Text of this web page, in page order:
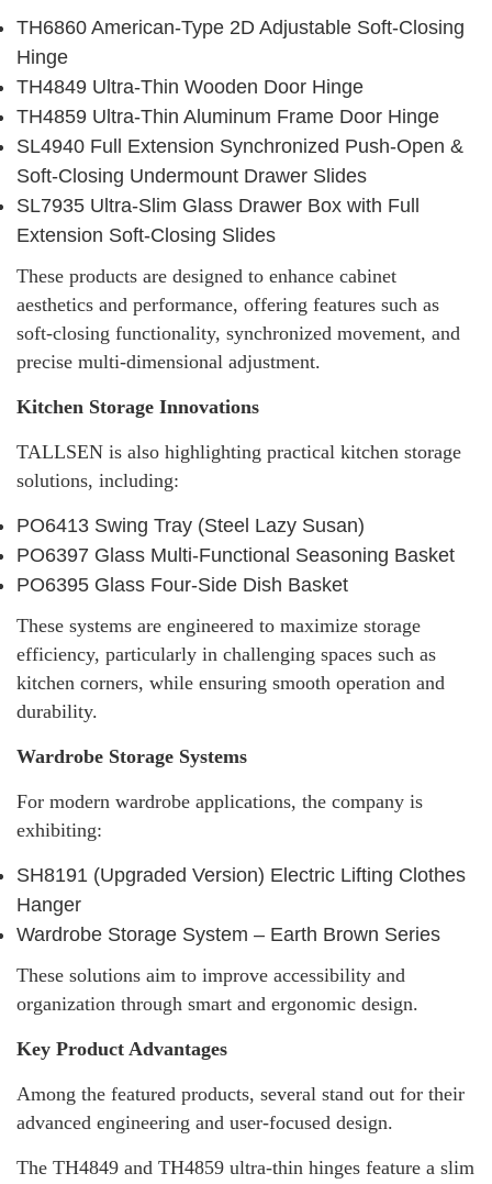
TH6860 American-Type 2D Adjustable Soft-Closing
Hinge
TH4849 Ultra-Thin Wooden Door Hinge
TH4859 Ultra-Thin Aluminum Frame Door Hinge
SL4940 Full Extension Synchronized Push-Open &
Soft-Closing Undermount Drawer Slides
SL7935 Ultra-Slim Glass Drawer Box with Full
Extension Soft-Closing Slides
These products are designed to enhance cabinet
aesthetics and performance, offering features such as
soft-closing functionality, synchronized movement, and
precise multi-dimensional adjustment.
Kitchen Storage Innovations
TALLSEN is also highlighting practical kitchen storage
solutions, including:
PO6413 Swing Tray (Steel Lazy Susan)
PO6397 Glass Multi-Functional Seasoning Basket
PO6395 Glass Four-Side Dish Basket
These systems are engineered to maximize storage
efficiency, particularly in challenging spaces such as
kitchen corners, while ensuring smooth operation and
durability.
Wardrobe Storage Systems
For modern wardrobe applications, the company is
exhibiting:
SH8191 (Upgraded Version) Electric Lifting Clothes
Hanger
Wardrobe Storage System – Earth Brown Series
These solutions aim to improve accessibility and
organization through smart and ergonomic design.
Key Product Advantages
Among the featured products, several stand out for their
advanced engineering and user-focused design.
The TH4849 and TH4859 ultra-thin hinges feature a slim